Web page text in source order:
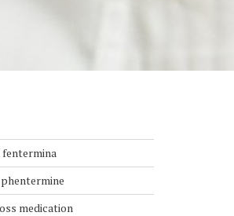
fentermina
medication